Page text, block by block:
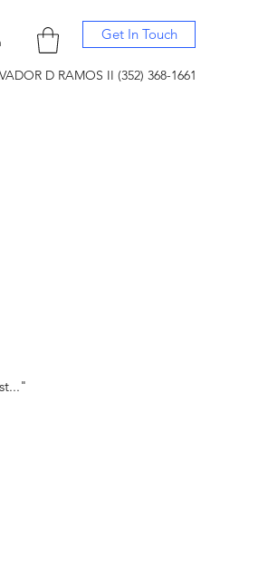
Get In Touch
D RAMOS II (352) 368-1661